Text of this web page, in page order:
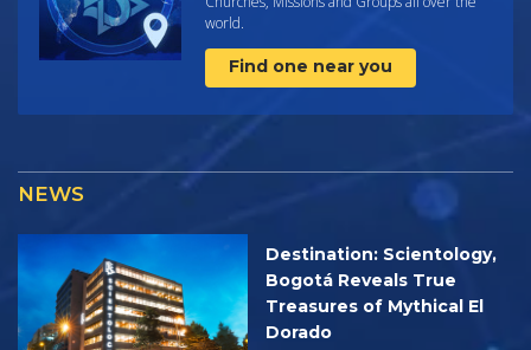
world.
Find one near you
NEWS
Destination: Scientology,
Bogotá Reveals True
Treasures of Mythical El
Dorado